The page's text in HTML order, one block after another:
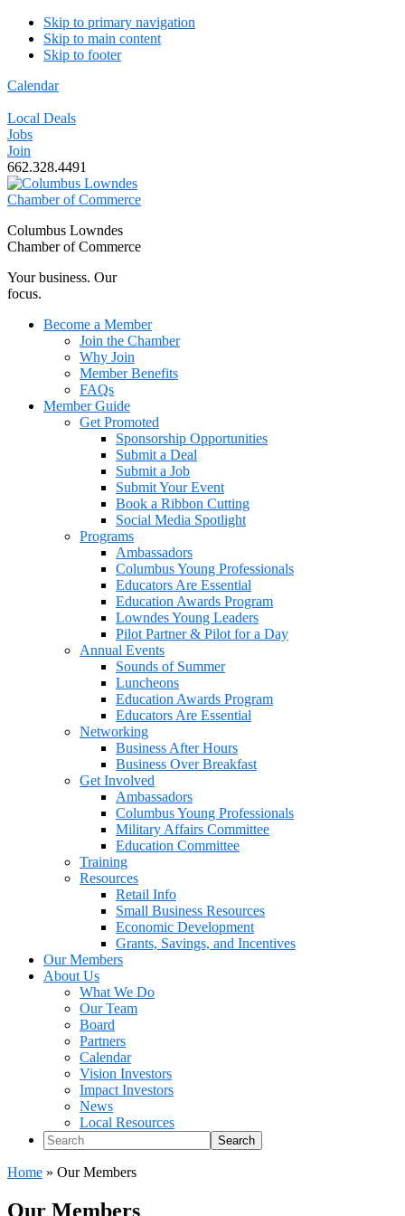
Skip to primary navigation
Skip to main content
Skip to footer
Calendar
Local Deals
Jobs
Join
662.328.4491
Columbus Lowndes
Chamber of Commerce
Your business. Our
focus.
Become a Member
Join the Chamber
Why Join
Member Benefits
FAQs
Member Guide
Get Promoted
Sponsorship Opportunities
Submit a Deal
Submit a Job
Submit Your Event
Book a Ribbon Cutting
Social Media Spotlight
Programs
Ambassadors
Columbus Young Professionals
Educators Are Essential
Education Awards Program
Lowndes Young Leaders
Pilot Partner & Pilot for a Day
Annual Events
Sounds of Summer
Luncheons
Education Awards Program
Educators Are Essential
Networking
Business After Hours
Business Over Breakfast
Get Involved
Ambassadors
Columbus Young Professionals
Military Affairs Committee
Education Committee
Training
Resources
Retail Info
Small Business Resources
Economic Development
Grants, Savings, and Incentives
Our Members
About Us
What We Do
Our Team
Board
Partners
Calendar
Vision Investors
Impact Investors
News
Local Resources
Search
Home » Our Members
Our Members